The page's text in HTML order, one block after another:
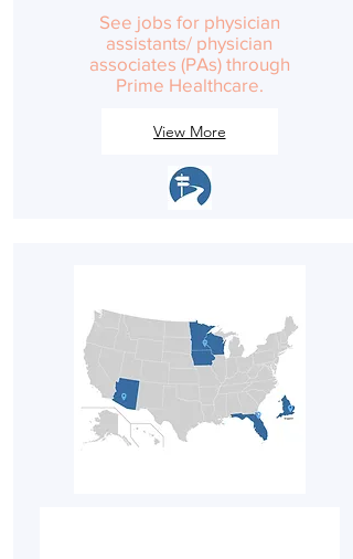
See jobs for physician
assistants/ physician
associates (PAs) through
Prime Healthcare.
View More